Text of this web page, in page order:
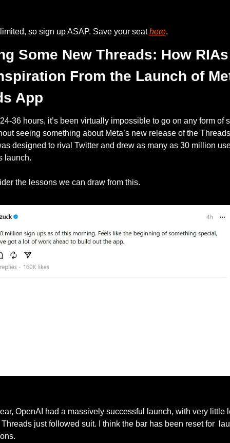
so sign up ASAP. Save your seat here.
Some New Threads: How
From the Launch of
App
36 hours, it’s been virtually impossible to go on any form of
seeing something about Meta’s new release of the
designed to rival Twitter and drew as many as 30 million
launch.
the lessons we can draw from this.
OpenAI had a massively successful launch, with very little
just followed suit. I think the bar has been reset for